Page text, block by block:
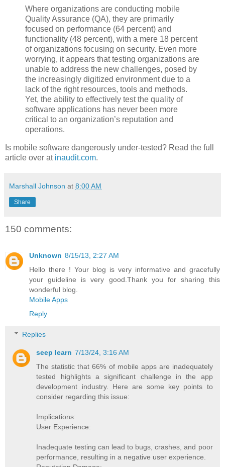
Where organizations are conducting mobile
Quality Assurance (QA), they are primarily
focused on performance (64 percent) and
functionality (48 percent), with a mere 18 percent
of organizations focusing on security. Even more
worrying, it appears that testing organizations are
unable to address the new challenges, posed by
the increasingly digitized environment due to a
lack of the right resources, tools and methods.
Yet, the ability to effectively test the quality of
software applications has never been more
critical to an organization’s reputation and
operations.
Is mobile software dangerously under-tested? Read the full
article over at inaudit.com.
Marshall Johnson at 8:00 AM
Share
150 comments:
Unknown 8/15/13, 2:27 AM
Hello there ! Your blog is very informative and gracefully
your guideline is very good.Thank you for sharing this
wonderful blog.
Mobile Apps
Reply
Replies
seep learn 7/13/24, 3:16 AM
The statistic that 66% of mobile apps are inadequately
tested highlights a significant challenge in the app
development industry. Here are some key points to
consider regarding this issue:
Implications:
User Experience:
Inadequate testing can lead to bugs, crashes, and poor
performance, resulting in a negative user experience.